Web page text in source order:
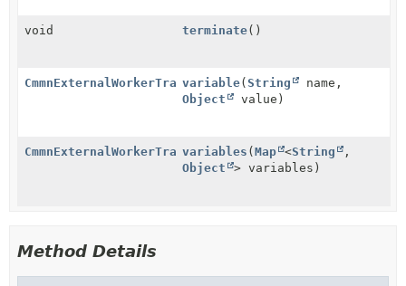
void terminate()
CmmnExternalWorkerTransitionBuilder
variable(String
name,
Object
value)
CmmnExternalWorkerTransitionBuilder
variables (Map <String
,
Object
> variables)
Method Details